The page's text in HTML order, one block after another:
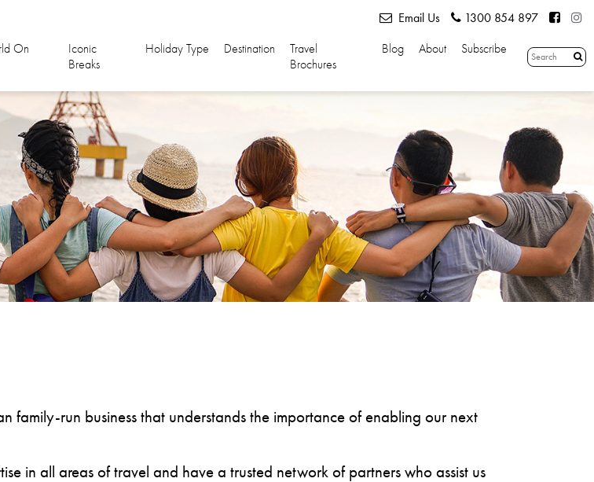
Email Us 1300 854 897
On
Iconic
Breaks
Holiday Type Destination
Travel
Brochures
Blog About Subscribe
family-run business that understands the importance of enabling our next
in all areas of travel and have a trusted network of partners who assist us